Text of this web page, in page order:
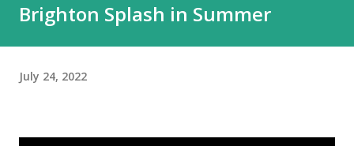
Brighton Splash in Summer
July 24, 2022